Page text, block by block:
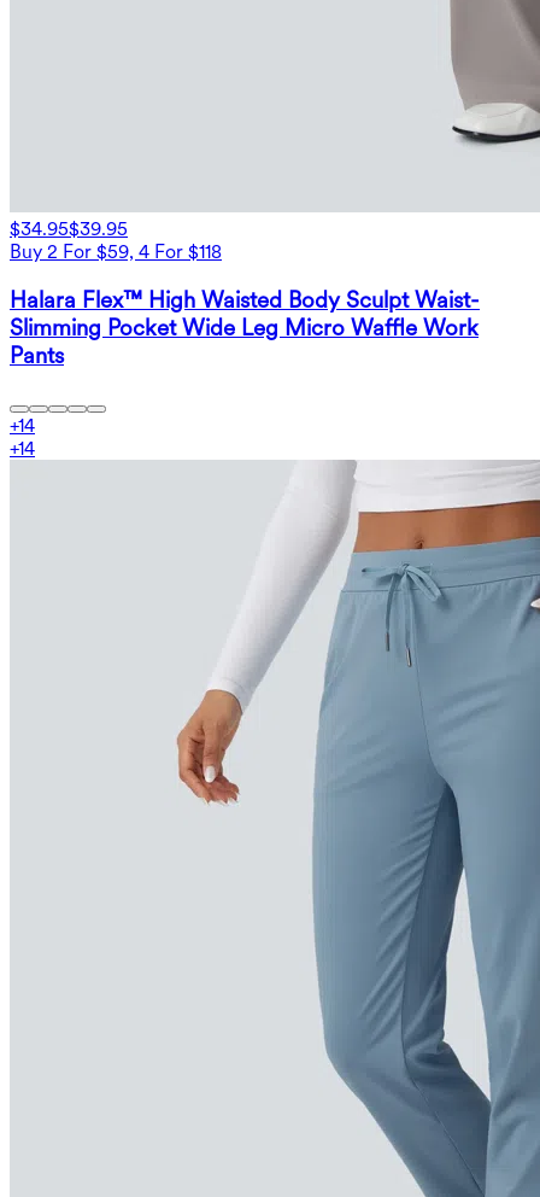
$34.95$39.95
Buy 2 For $59, 4 For $118
Halara Flex™ High Waisted Body Sculpt Waist-
Slimming Pocket Wide Leg Micro Waffle Work
Pants
+14
+14